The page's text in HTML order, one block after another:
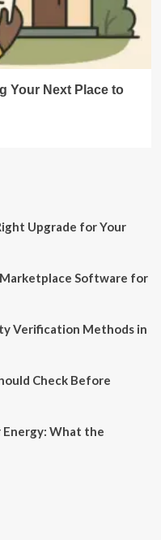
Your Next Place to
Upgrade for Your
Software for
Verification Methods in
Check Before
Energy: What the